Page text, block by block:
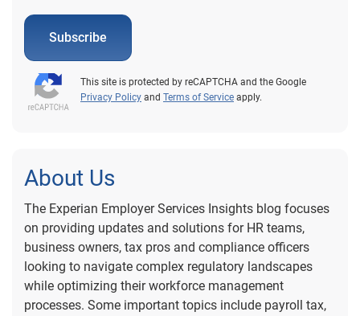
Subscribe
This site is protected by reCAPTCHA and the Google
Privacy Policy and Terms of Service apply.
About Us
The Experian Employer Services Insights blog focuses
on providing updates and solutions for HR teams,
business owners, tax pros and compliance officers
looking to navigate complex regulatory landscapes
while optimizing their workforce management
processes. Some important topics include payroll tax,